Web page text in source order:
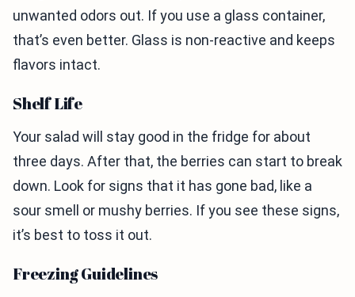
unwanted odors out. If you use a glass container,
that’s even better. Glass is non-reactive and keeps
flavors intact.
Shelf Life
Your salad will stay good in the fridge for about
three days. After that, the berries can start to break
down. Look for signs that it has gone bad, like a
sour smell or mushy berries. If you see these signs,
it’s best to toss it out.
Freezing Guidelines